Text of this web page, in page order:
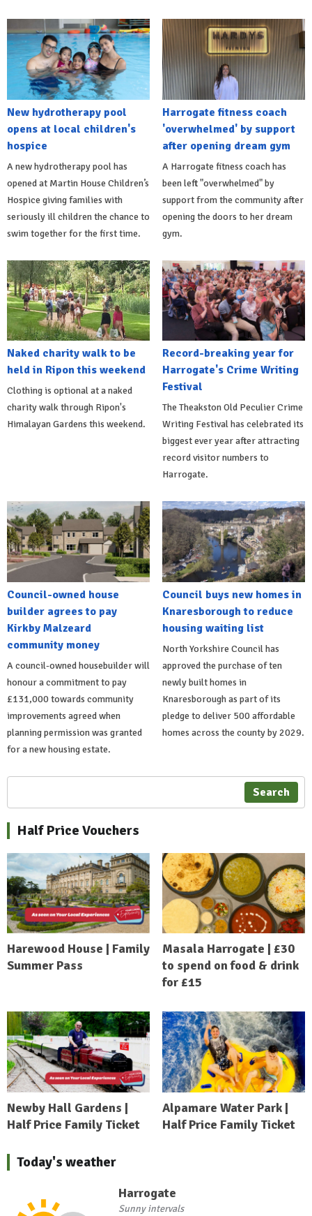
New hydrotherapy pool
opens at local children's
hospice
A new hydrotherapy pool has
opened at Martin House Children’s
Hospice giving families with
seriously ill children the chance to
swim together for the first time.
Harrogate fitness coach
'overwhelmed' by support
after opening dream gym
A Harrogate fitness coach has
been left "overwhelmed" by
support from the community after
opening the doors to her dream
gym.
Naked charity walk to be
held in Ripon this weekend
Clothing is optional at a naked
charity walk through Ripon's
Himalayan Gardens this weekend.
Record-breaking year for
Harrogate's Crime Writing
Festival
The Theakston Old Peculier Crime
Writing Festival has celebrated its
biggest ever year after attracting
record visitor numbers to
Harrogate.
Council-owned house
builder agrees to pay
Kirkby Malzeard
community money
A council-owned housebuilder will
honour a commitment to pay
£131,000 towards community
improvements agreed when
planning permission was granted
for a new housing estate.
Council buys new homes in
Knaresborough to reduce
housing waiting list
North Yorkshire Council has
approved the purchase of ten
newly built homes in
Knaresborough as part of its
pledge to deliver 500 affordable
homes across the county by 2029.
Search
Half Price Vouchers
Harewood House | Family
Summer Pass
Masala Harrogate | £30
to spend on food & drink
for £15
Newby Hall Gardens |
Half Price Family Ticket
Alpamare Water Park |
Half Price Family Ticket
Today's weather
Harrogate
Sunny intervals